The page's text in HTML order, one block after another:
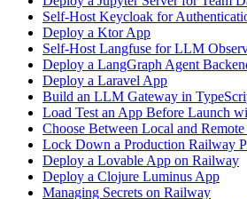
Self-Host Keycloak for
Deploy a Ktor App
Self-Host Langfuse for LLM
Deploy a LangGraph Agent
Deploy a Laravel App
Build an LLM Gateway in
Load Test an App Before Launch
Choose Between Local and
Lock Down a Production Railway
Deploy a Lovable App on Railway
Deploy a Clojure Luminus App
Managing Secrets on Railway